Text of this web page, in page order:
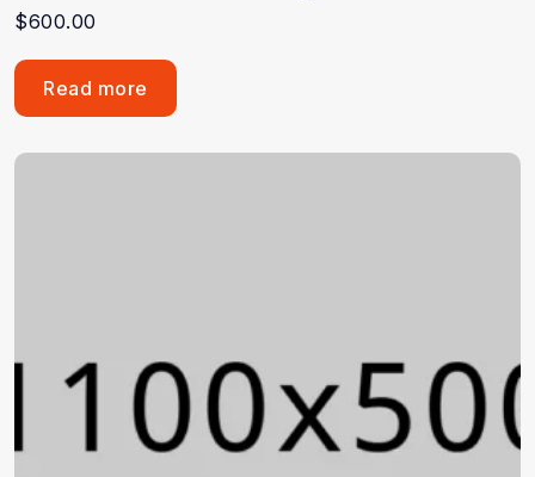
$600.00
Read more